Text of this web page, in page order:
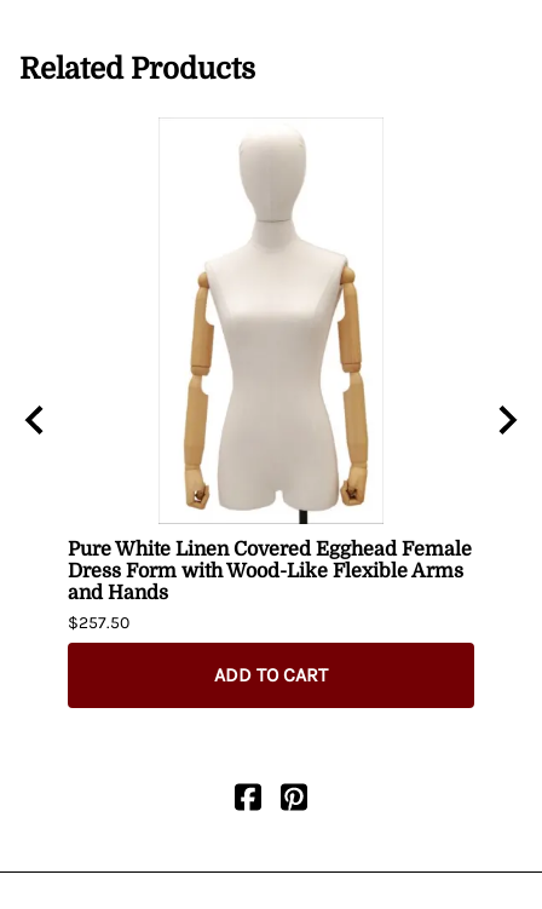
Related Products
Pure White Linen Covered Egghead Female
Dress Form with Wood-Like Flexible Arms
and Hands
$257.50
ADD TO CART